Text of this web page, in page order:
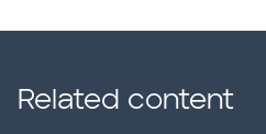
Related content